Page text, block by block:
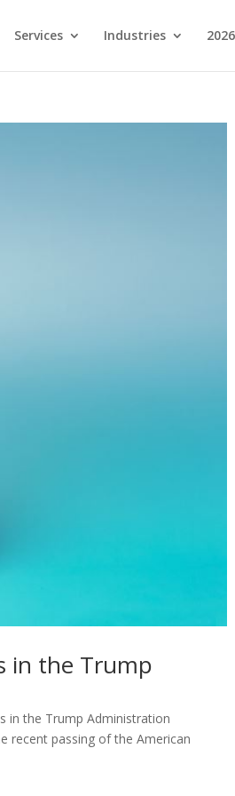
Services Industries
in the Trump
in the Trump Administration
recent passing of the American